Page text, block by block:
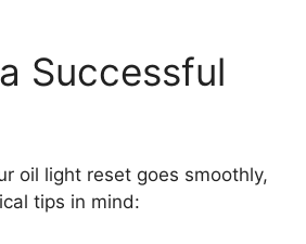
Successful
oil light reset goes smoothly,
tips in mind: